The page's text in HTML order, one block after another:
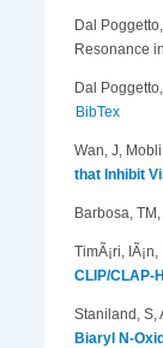
Dal
Resonance
Dal
BibTex
Wan, J,
that Inhibit
Barbosa,
TimÃ¡ri,
CLIP/CLAP-
Staniland, S,
Biaryl N-